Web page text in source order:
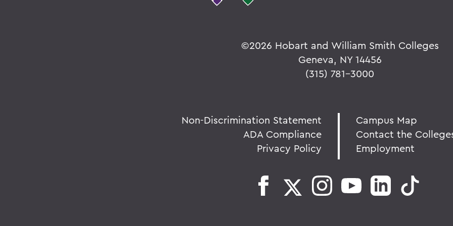
©2026 Hobart and William Smith Colleges
Geneva, NY 14456
(315) 781-3000
Non-Discrimination Statement
ADA Compliance
Privacy Policy
Campus Map
Contact the
Employment